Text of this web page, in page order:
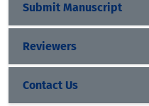
Submit Manuscript
Reviewers
Contact Us